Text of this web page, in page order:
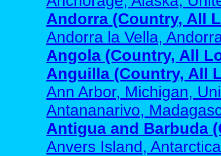
Andorra (Country, All
Andorra la Vella,
Angola (Country, All
Anguilla (Country, All
Ann Arbor, Michigan,
Antananarivo,
Antigua and Barbuda
Anvers Island,